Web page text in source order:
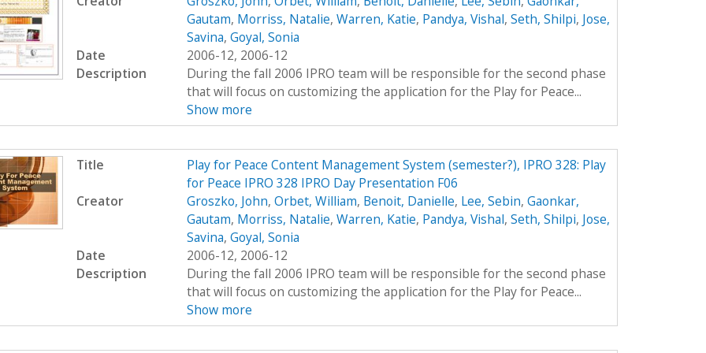
Gautam, Morriss, Natalie, Warren, Katie, Pandya, Vishal, Seth, Shilpi, Jose,
Savina, Goyal, Sonia
Date
2006-12, 2006-12
Description
During the fall 2006 IPRO team will be responsible for the second phase
that will focus on customizing the application for the Play for Peace...
Show more
Title
Play for Peace Content Management System (semester?), IPRO 328: Play
for Peace IPRO 328 IPRO Day Presentation F06
Creator
Groszko, John, Orbet, William, Benoit, Danielle, Lee, Sebin, Gaonkar,
Gautam, Morriss, Natalie, Warren, Katie, Pandya, Vishal, Seth, Shilpi, Jose,
Savina, Goyal, Sonia
Date
2006-12, 2006-12
Description
During the fall 2006 IPRO team will be responsible for the second phase
that will focus on customizing the application for the Play for Peace...
Show more